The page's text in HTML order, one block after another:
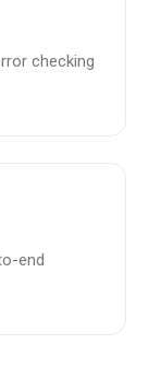
checking
end